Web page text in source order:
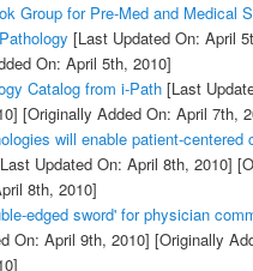
Group for Pre-Med and Medical
[Last Updated On: April
On: April 5th, 2010]
Catalog from i-Path[Last
[Originally Added On: April 7th,
will enable patient-centered
Updated On: April 8th, 2010]
8th, 2010]
edged sword' for physician
On: April 9th, 2010] [Originally